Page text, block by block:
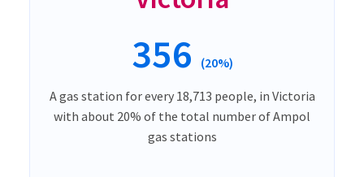
356 (20%)
A gas station for every 18,713 people, in Victoria
with about 20% of the total number of Ampol
gas stations